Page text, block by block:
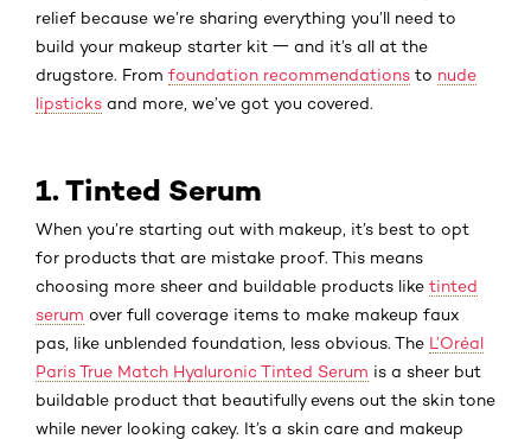
relief because we’re sharing everything you’ll need to
build your makeup starter kit 一 and it’s all at the
drugstore. From foundation recommendations to nude
lipsticks and more, we’ve got you covered.
1. Tinted Serum
When you’re starting out with makeup, it’s best to opt
for products that are mistake proof. This means
choosing more sheer and buildable products like tinted
serum over full coverage items to make makeup faux
pas, like unblended foundation, less obvious. The L’Oréal
Paris True Match Hyaluronic Tinted Serum is a sheer but
buildable product that beautifully evens out the skin tone
while never looking cakey. It’s a skin care and makeup